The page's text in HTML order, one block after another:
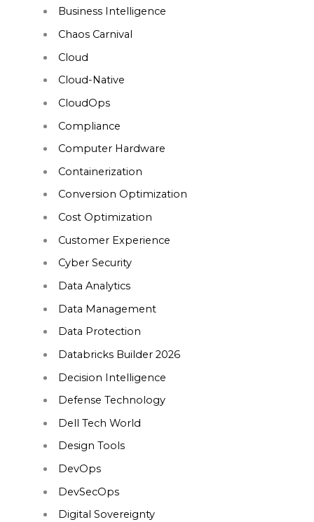
Business Intelligence
Chaos Carnival
Cloud
Cloud-Native
CloudOps
Compliance
Computer Hardware
Containerization
Conversion Optimization
Cost Optimization
Customer Experience
Cyber Security
Data Analytics
Data Management
Data Protection
Databricks Builder 2026
Decision Intelligence
Defense Technology
Dell Tech World
Design Tools
DevOps
DevSecOps
Digital Sovereignty